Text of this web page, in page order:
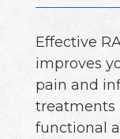
Effective
improves
pain and
treatments
functional